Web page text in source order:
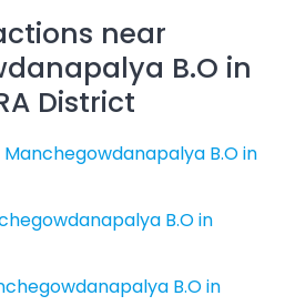
near
B.O in
District
B.O in
B.O in
B.O in